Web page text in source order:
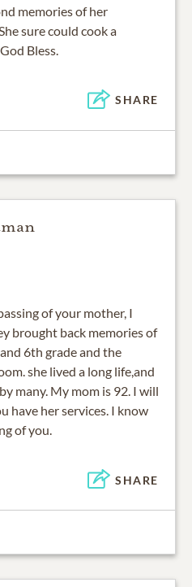
memories of her
sure could cook a
Bless.
SHARE
of your mother, I
brought back memories of
6th grade and the
she lived a long life,and
many. My mom is 92. I will
have her services. I know
of you.
SHARE